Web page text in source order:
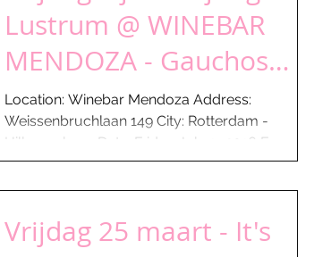
Lustrum @ WINEBAR
MENDOZA - Gauchos
aan de Plas
Location: Winebar Mendoza Address:
Weissenbruchlaan 149 City: Rotterdam -
Hillegersberg Date: Friday July 1- 2016 From:
17:00 hours Till:...
Vrijdag 25 maart - It's